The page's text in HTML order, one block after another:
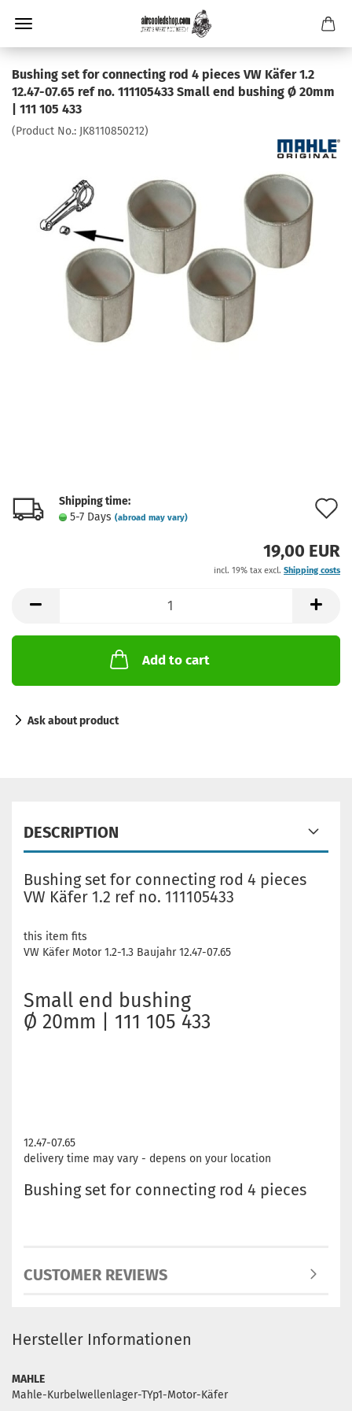
Bushing set for connecting rod 4 pieces VW Käfer 1.2
12.47-07.65 ref no. 111105433 Small end bushing Ø 20mm
| 111 105 433
(Product No.: JK8110850212)
Shipping time:
5-7 Days (abroad may vary)
19,00 EUR
incl. 19% tax excl. Shipping costs
Add to cart
Ask about product
DESCRIPTION
Bushing set for connecting rod 4 pieces
VW Käfer 1.2 ref no. 111105433
this item fits
VW Käfer Motor 1.2-1.3 Baujahr 12.47-07.65
Small end bushing
Ø 20mm | 111 105 433
12.47-07.65
delivery time may vary - depens on your location
Bushing set for connecting rod 4 pieces
CUSTOMER REVIEWS
Hersteller Informationen
MAHLE
Mahle-Kurbelwellenlager-TYp1-Motor-Käfer